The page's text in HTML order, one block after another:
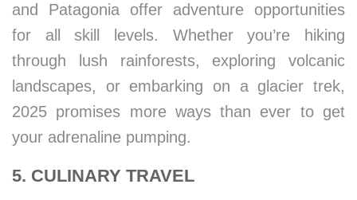
and Patagonia offer adventure opportunities
for all skill levels. Whether you’re hiking
through lush rainforests, exploring volcanic
landscapes, or embarking on a glacier trek,
2025 promises more ways than ever to get
your adrenaline pumping.
5. CULINARY TRAVEL